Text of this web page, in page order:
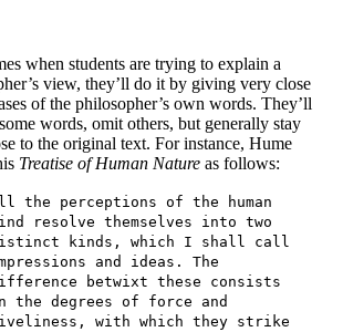
when students are trying to explain a
view, they’ll do it by giving very close
of the philosopher’s own words. They’ll
words, omit others, but generally stay
to the original text. For instance, Hume
Treatise of Human Nature as follows:
the perceptions of the human
resolve themselves into two
kinds, which I shall call
and ideas. The
betwixt these consists
the degrees of force and
with which they strike